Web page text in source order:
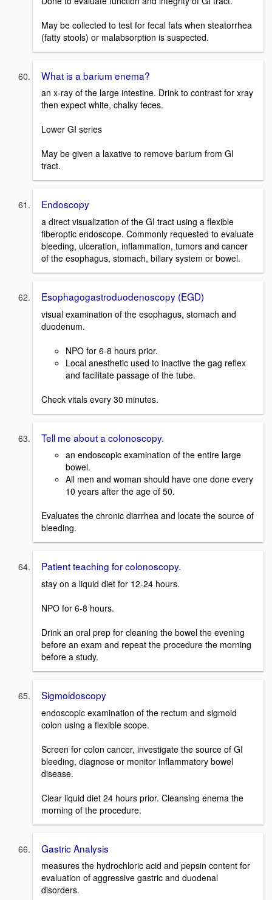
May be collected to test for fecal fats when steatorrhea
(fatty stools) or malabsorption is suspected.
What is a barium enema?
an x-ray of the large intestine. Drink to contrast for xray
then expect white, chalky feces.
Lower GI series
May be given a laxative to remove barium from GI
tract.
Endoscopy
a direct visualization of the GI tract using a flexible
fiberoptic endoscope. Commonly requested to evaluate
bleeding, ulceration, inflammation, tumors and cancer
of the esophagus, stomach, biliary system or bowel.
Esophagogastroduodenoscopy (EGD)
visual examination of the esophagus, stomach and
duodenum.
NPO for 6-8 hours prior.
Local anesthetic used to inactive the gag reflex
and facilitate passage of the tube.
Check vitals every 30 minutes.
Tell me about a colonoscopy.
an endoscopic examination of the entire large
bowel.
All men and woman should have one done every
10 years after the age of 50.
Evaluates the chronic diarrhea and locate the source of
bleeding.
Patient teaching for colonoscopy.
stay on a liquid diet for 12-24 hours.
NPO for 6-8 hours.
Drink an oral prep for cleaning the bowel the evening
before an exam and repeat the procedure the morning
before a study.
Sigmoidoscopy
endoscopic examination of the rectum and sigmoid
colon using a flexible scope.
Screen for colon cancer, investigate the source of GI
bleeding, diagnose or monitor inflammatory bowel
disease.
Clear liquid diet 24 hours prior. Cleansing enema the
morning of the procedure.
Gastric Analysis
measures the hydrochloric acid and pepsin content for
evaluation of aggressive gastric and duodenal
disorders.